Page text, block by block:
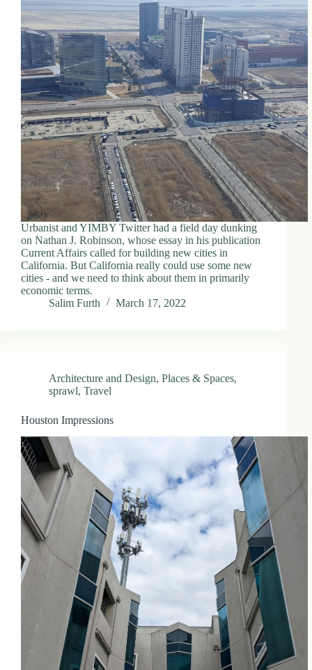
Urbanist and YIMBY Twitter had a field day dunking
on Nathan J. Robinson, whose essay in his publication
Current Affairs called for building new cities in
California. But California really could use some new
cities - and we need to think about them in primarily
economic terms.
Salim Furth
March 17, 2022
Architecture and Design, Places & Spaces,
sprawl, Travel
Houston Impressions